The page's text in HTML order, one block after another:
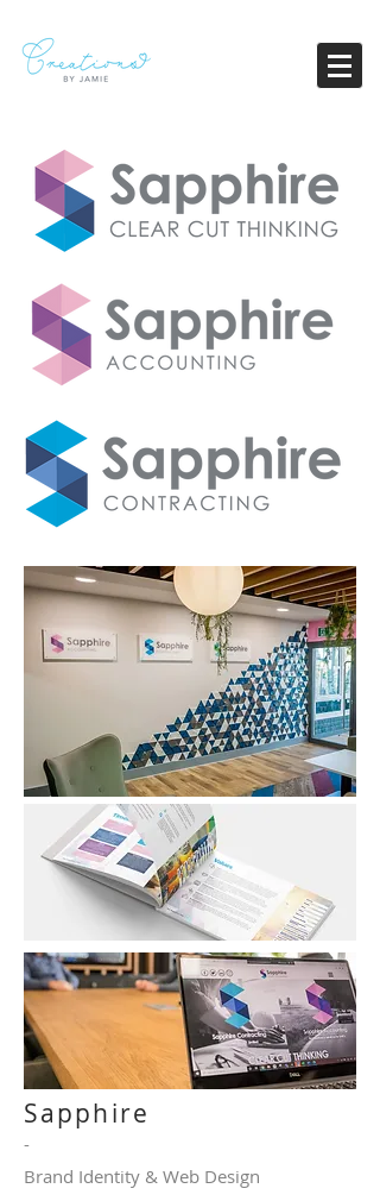
Sapphire
-
Brand Identity & Web Design